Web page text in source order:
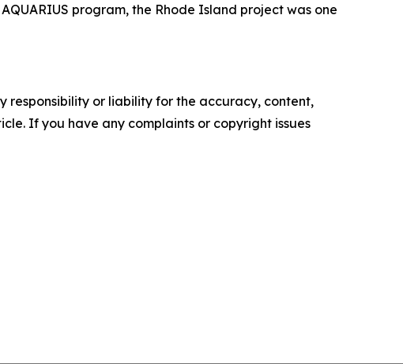
program, the Rhode Island project was one
responsibility or liability for the accuracy, content,
If you have any complaints or copyright issues